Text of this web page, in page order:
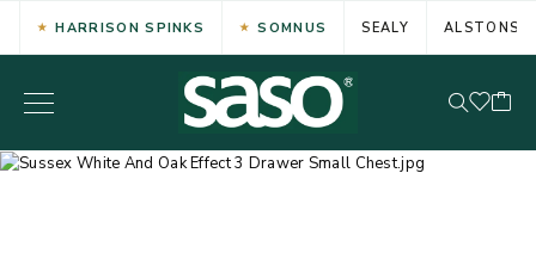
HARRISON SPINKS SOMNUS SEALY ALSTONS